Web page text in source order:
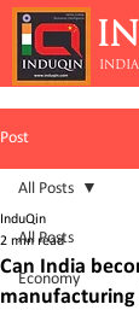
Post
All Posts
Economy
All Posts
Can India
InduQin
2 min read